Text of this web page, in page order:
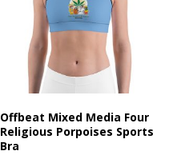
Offbeat Mixed Media Four
Religious Porpoises Sports
Bra